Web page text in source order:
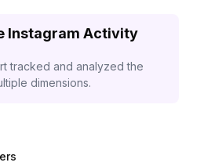
Instagram Activity
tracked and analyzed the
dimensions.